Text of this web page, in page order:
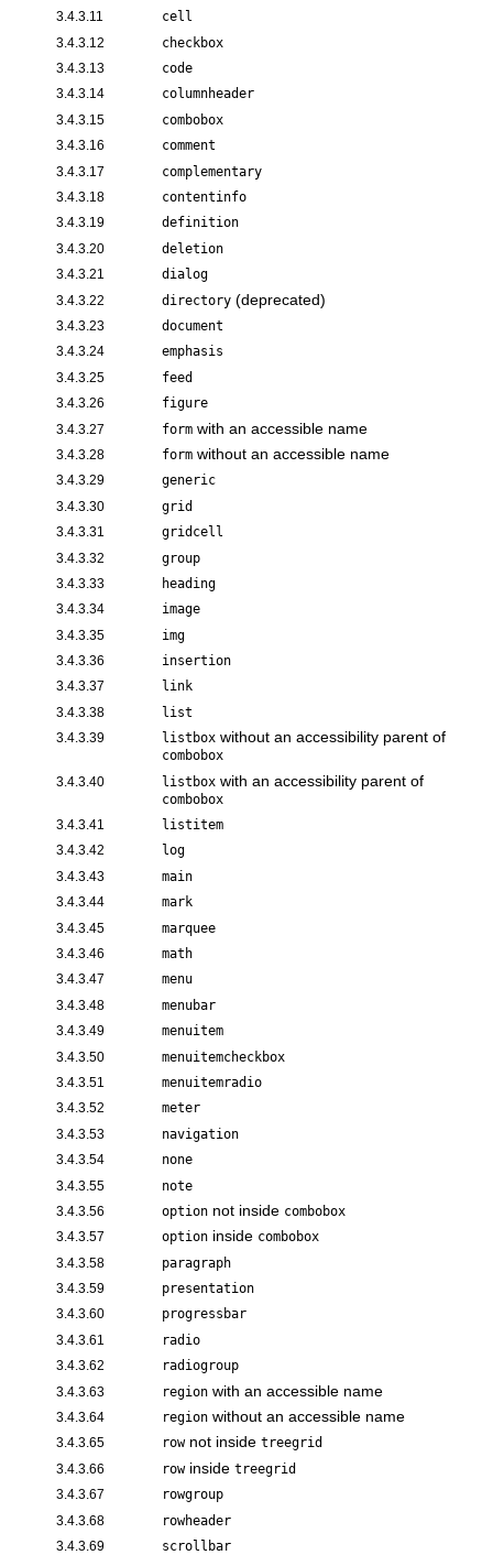
3.4.3.11 cell
3.4.3.12 checkbox
3.4.3.13 code
3.4.3.14 columnheader
3.4.3.15 combobox
3.4.3.16 comment
3.4.3.17 complementary
3.4.3.18 contentinfo
3.4.3.19 definition
3.4.3.20 deletion
3.4.3.21 dialog
3.4.3.22 directory (deprecated)
3.4.3.23 document
3.4.3.24 emphasis
3.4.3.25 feed
3.4.3.26 figure
3.4.3.27 form with an accessible name
3.4.3.28 form without an accessible name
3.4.3.29 generic
3.4.3.30 grid
3.4.3.31 gridcell
3.4.3.32 group
3.4.3.33 heading
3.4.3.34 image
3.4.3.35 img
3.4.3.36 insertion
3.4.3.37 link
3.4.3.38 list
3.4.3.39 listbox without an accessibility parent of
combobox
3.4.3.40 listbox with an accessibility parent of
combobox
3.4.3.41 listitem
3.4.3.42 log
3.4.3.43 main
3.4.3.44 mark
3.4.3.45 marquee
3.4.3.46 math
3.4.3.47 menu
3.4.3.48 menubar
3.4.3.49 menuitem
3.4.3.50 menuitemcheckbox
3.4.3.51 menuitemradio
3.4.3.52 meter
3.4.3.53 navigation
3.4.3.54 none
3.4.3.55 note
3.4.3.56 option not inside combobox
3.4.3.57 option inside combobox
3.4.3.58 paragraph
3.4.3.59 presentation
3.4.3.60 progressbar
3.4.3.61 radio
3.4.3.62 radiogroup
3.4.3.63 region with an accessible name
3.4.3.64 region without an accessible name
3.4.3.65 rownot inside treegrid
3.4.3.66 rowinside treegrid
3.4.3.67 rowgroup
3.4.3.68 rowheader
3.4.3.69 scrollbar